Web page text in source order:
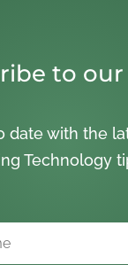
to
date with the
Technology